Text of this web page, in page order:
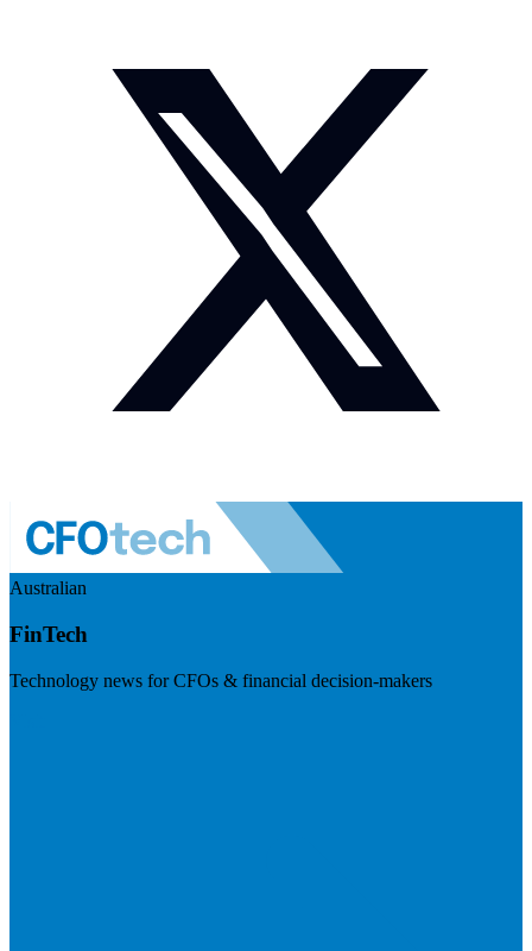
Australian
FinTech
Technology news for CFOs & financial decision-makers